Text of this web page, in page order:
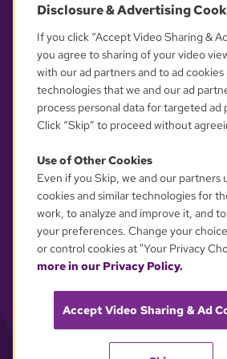
OUR PARTNERS
YOUR PRIVACY
Disclosure & Advertising
If you click “Accept Video Sharing &
you agree to sharing of your video
with our ad partners and to ad cookies
technologies that we and our ad
process personal data for targeted ad
Click “Skip” to proceed without
Use of Other Cookies
Even if you Skip, we and our partners
cookies and similar technologies for
work, to analyze and improve it, and
your preferences. Change your
or control cookies at "Your Privacy
more in our Privacy Policy.
Accept Video Sharing & Ad